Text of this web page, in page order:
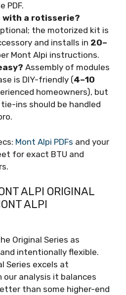
PDF.
with a rotisserie?
the motorized kit is
and installs in 20–
Mont Alpi instructions.
Assembly of modules
is DIY-friendly (4–10
homeowners), but
ins should be handled
Mont Alpi PDFs and your
for exact BTU and
ALPI ORIGINAL
ALPI
Original Series as
intentionally flexible.
Series excels at
our analysis it balances
than some higher-end